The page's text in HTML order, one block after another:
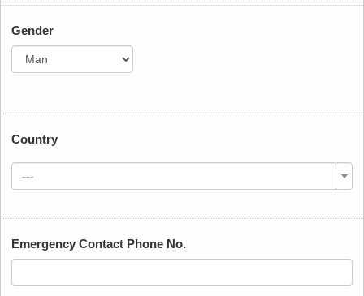
Gender
Country
---
Emergency Contact Phone No.